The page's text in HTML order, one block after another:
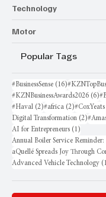
Technology
Motor
Popular Tags
#BusinessSense (16)16 posts
#KZNBusinessAwards2026 (6)6
#Haval (2)2 posts
#africa (2)2 posts
#CoxYeats
Digital Transformation (2)2 posts
AI for Entrepreneurs (1)
aQuellé Spreads Joy Through
Advanced Vehicle Technology